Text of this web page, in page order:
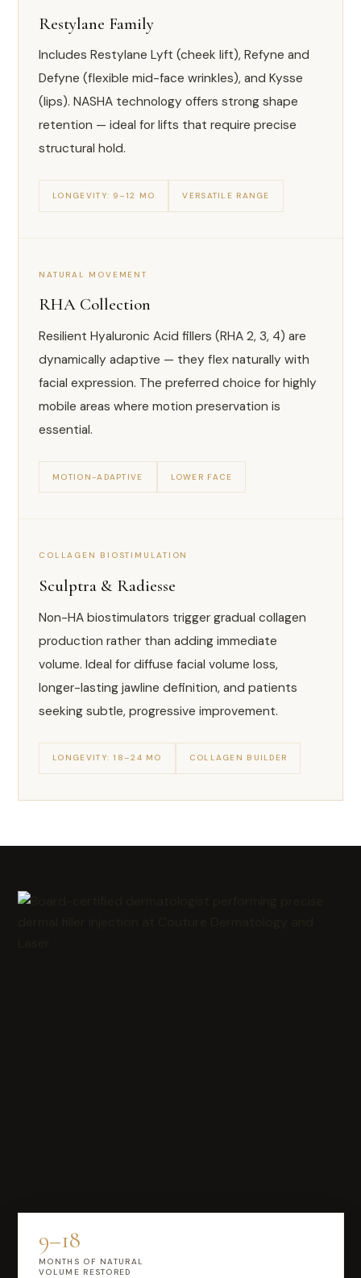
Restylane Family
Includes Restylane Lyft (cheek lift), Refyne and
Defyne (flexible mid-face wrinkles), and Kysse
(lips). NASHA technology offers strong shape
retention — ideal for lifts that require precise
structural hold.
LONGEVITY: 9–12 MO VERSATILE RANGE
NATURAL MOVEMENT
RHA Collection
Resilient Hyaluronic Acid fillers (RHA 2, 3, 4) are
dynamically adaptive — they flex naturally with
facial expression. The preferred choice for highly
mobile areas where motion preservation is
essential.
MOTION-ADAPTIVE LOWER FACE
COLLAGEN BIOSTIMULATION
Sculptra & Radiesse
Non-HA biostimulators trigger gradual collagen
production rather than adding immediate
volume. Ideal for diffuse facial volume loss,
longer-lasting jawline definition, and patients
seeking subtle, progressive improvement.
LONGEVITY: 18–24 MO COLLAGEN BUILDER
9–18
MONTHS OF NATURAL
VOLUME RESTORED